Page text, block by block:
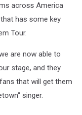
across America
has some key
Tour.
are now able to
stage, and they
that will get them
singer.